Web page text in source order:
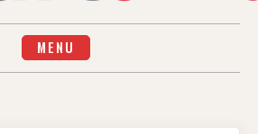
MENU